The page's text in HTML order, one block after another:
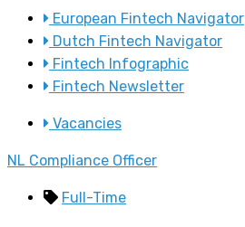
European Fintech Navigator
Dutch Fintech Navigator
Fintech Infographic
Fintech Newsletter
Vacancies
NL Compliance Officer
Full-Time